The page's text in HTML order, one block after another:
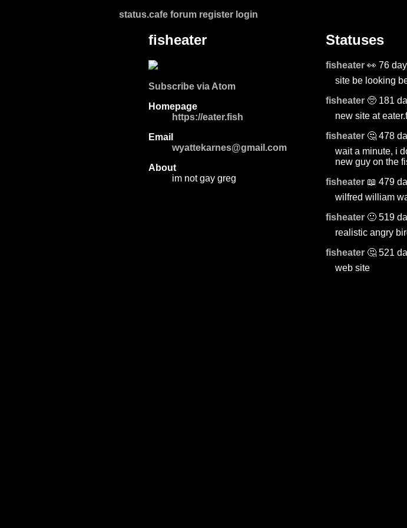
status.cafe forum register login
fisheater
Subscribe via Atom
Homepage
https://eater.fish
Email
wyattekarnes@gmail.com
About
im not gay greg
Statuses
fisheater 👀 76
site be looking
fisheater 🥺 181
new site at
fisheater 🤔 478
wait a minute, i
new guy on the
fisheater 📖 479
wilfred william
fisheater 🙂 519
realistic angry
fisheater 🤔 521
web site